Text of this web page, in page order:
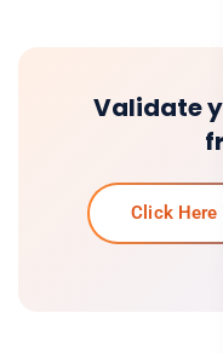
Validate
Click Here